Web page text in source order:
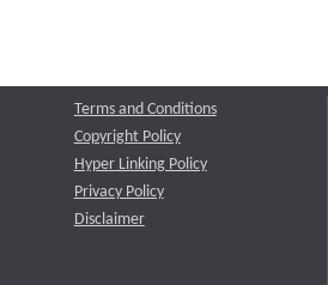
Terms and Conditions
Copyright Policy
Hyper Linking Policy
Privacy Policy
Disclaimer